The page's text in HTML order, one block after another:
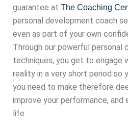
guarantee at The Coaching
personal development coach
even as part of your own
Through our powerful personal
techniques, you get to engage
reality in a very short period so
you need to make therefore
improve your performance, and
life.